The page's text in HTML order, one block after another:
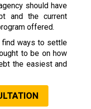
should have
and the current
offered.
find ways to settle
to be on how
the easiest and